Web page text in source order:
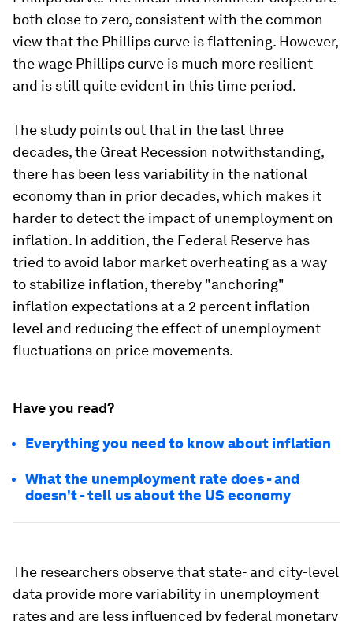
both close to zero, consistent with the common
view that the Phillips curve is flattening. However,
the wage Phillips curve is much more resilient
and is still quite evident in this time period.
The study points out that in the last three
decades, the Great Recession notwithstanding,
there has been less variability in the national
economy than in prior decades, which makes it
harder to detect the impact of unemployment on
inflation. In addition, the Federal Reserve has
tried to avoid labor market overheating as a way
to stabilize inflation, thereby "anchoring"
inflation expectations at a 2 percent inflation
level and reducing the effect of unemployment
fluctuations on price movements.
Have you read?
Everything you need to know about inflation
What the unemployment rate does - and
doesn't - tell us about the US economy
The researchers observe that state- and city-level
data provide more variability in unemployment
rates and are less influenced by federal monetary